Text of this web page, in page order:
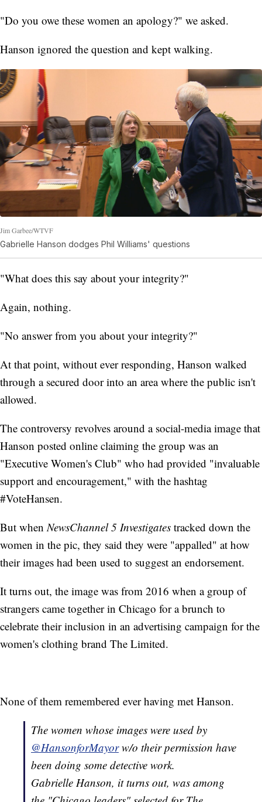
"Do you owe these women an apology?" we asked.
Hanson ignored the question and kept walking.
Jim Garbee/WTVF
Gabrielle Hanson dodges Phil Williams' questions
"What does this say about your integrity?"
Again, nothing.
"No answer from you about your integrity?"
At that point, without ever responding, Hanson walked
through a secured door into an area where the public isn't
allowed.
The controversy revolves around a social-media image that
Hanson posted online claiming the group was an
"Executive Women's Club" who had provided "invaluable
support and encouragement," with the hashtag
#VoteHansen.
But whenNewsChannel 5 Investigates tracked down the
women in the pic, they said they were "appalled" at how
their images had been used to suggest an endorsement.
It turns out, the image was from 2016 when a group of
strangers came together in Chicago for a brunch to
celebrate their inclusion in an advertising campaign for the
women's clothing brand The Limited.
None of them remembered ever having met Hanson.
The women whose images were used by
@HansonforMayorw/o their permission have
been doing some detective work.
Gabrielle Hanson, it turns out, was among